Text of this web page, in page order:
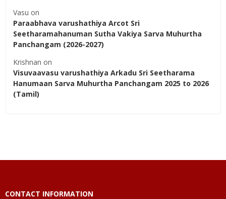
Vasu on
Paraabhava varushathiya Arcot Sri
Seetharamahanuman Sutha Vakiya Sarva Muhurtha
Panchangam (2026-2027)
Krishnan on
Visuvaavasu varushathiya Arkadu Sri Seetharama
Hanumaan Sarva Muhurtha Panchangam 2025 to 2026
(Tamil)
CONTACT INFORMATION